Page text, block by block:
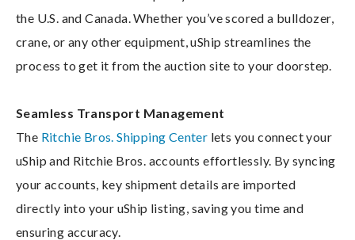
the U.S. and Canada. Whether you’ve scored a bulldozer,
crane, or any other equipment, uShip streamlines the
process to get it from the auction site to your doorstep.
Seamless Transport Management
The Ritchie Bros. Shipping Center lets you connect your
uShip and Ritchie Bros. accounts effortlessly. By syncing
your accounts, key shipment details are imported
directly into your uShip listing, saving you time and
ensuring accuracy.